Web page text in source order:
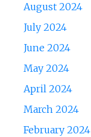
August 2024
July 2024
June 2024
May 2024
April 2024
March 2024
February 2024